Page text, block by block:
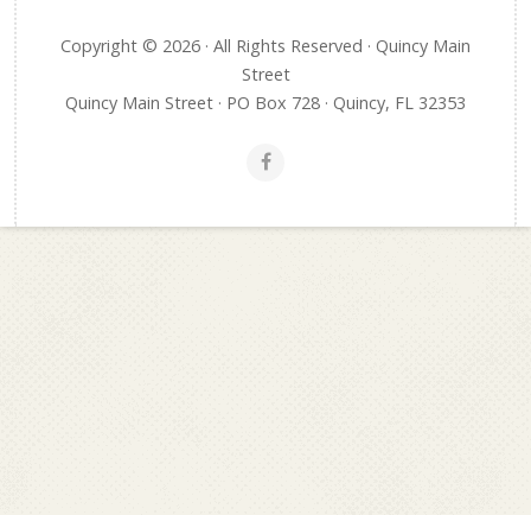
Copyright © 2026 · All Rights Reserved · Quincy Main
Street
Quincy Main Street · PO Box 728 · Quincy, FL 32353